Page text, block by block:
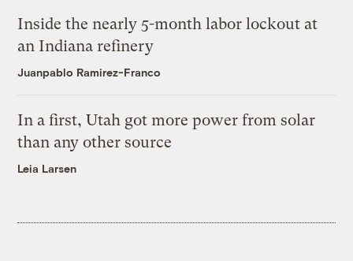
Inside the nearly 5-month labor lockout at
an Indiana refinery
Juanpablo Ramirez-Franco
In a first, Utah got more power from solar
than any other source
Leia Larsen